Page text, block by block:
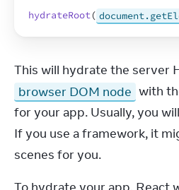
hydrateRoot(
browser DOM node with
for your app. Usually, you
If you use a framework, it
scenes for you.